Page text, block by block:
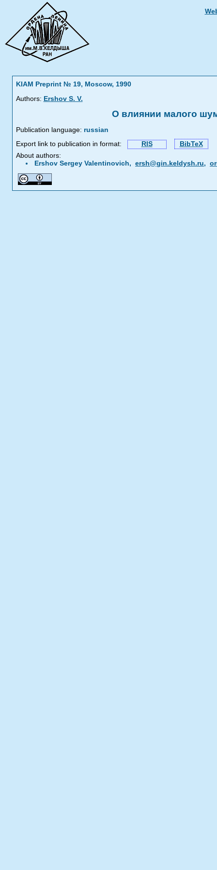
KIAM Preprint № 19, Moscow, 1990
Authors: Ershov S. V.
О влиянии малого
Publication language: russian
Export link to publication in format:
RIS
BibTeX
About authors:
Ershov Sergey Valentinovich,ersh@gin.keldysh.ru,